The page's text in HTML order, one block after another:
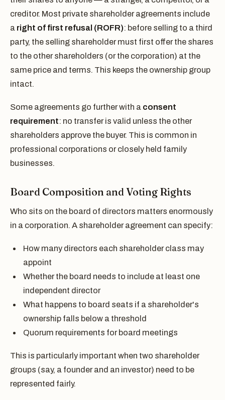
creditor. Most private shareholder agreements include
a right of first refusal (ROFR): before selling to a third
party, the selling shareholder must first offer the shares
to the other shareholders (or the corporation) at the
same price and terms. This keeps the ownership group
intact.
Some agreements go further with a consent
requirement: no transfer is valid unless the other
shareholders approve the buyer. This is common in
professional corporations or closely held family
businesses.
Board Composition and Voting Rights
Who sits on the board of directors matters enormously
in a corporation. A shareholder agreement can specify:
How many directors each shareholder class may
appoint
Whether the board needs to include at least one
independent director
What happens to board seats if a shareholder's
ownership falls below a threshold
Quorum requirements for board meetings
This is particularly important when two shareholder
groups (say, a founder and an investor) need to be
represented fairly.